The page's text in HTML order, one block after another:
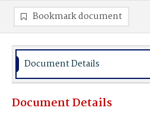
Bookmark document
Document Details
Document Details